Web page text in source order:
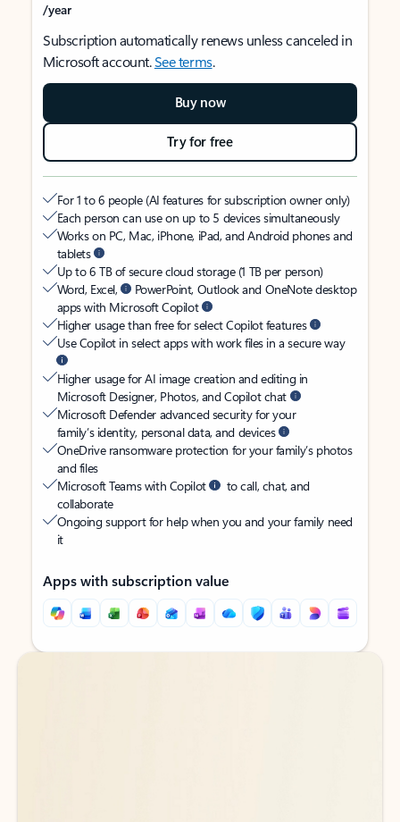
/year
Subscription automatically renews unless canceled in
Microsoft account.See terms.
Buy now
Try for free
For 1 to 6 people (AI features for subscription owner only)
Each person can use on up to 5 devices simultaneously
Works on PC, Mac, iPhone, iPad, and Android phones and
tablets
Up to 6 TB of secure cloud storage (1 TB per person)
Word, Excel,
PowerPoint, Outlook and OneNote desktop
apps with Microsoft Copilot
Higher usage than free for select Copilot features
Use Copilot in select apps with work files in a secure way
Higher usage for AI image creation and editing in
Microsoft Designer, Photos, and Copilot chat
Microsoft Defender advanced security for your
family’s identity, personal data, and devices
OneDrive ransomware protection for your family’s photos
and files
Microsoft Teams with Copilot
to call, chat, and
collaborate
Ongoing support for help when you and your family need
it
Apps with subscription value
Back to tabs
Back to tabs